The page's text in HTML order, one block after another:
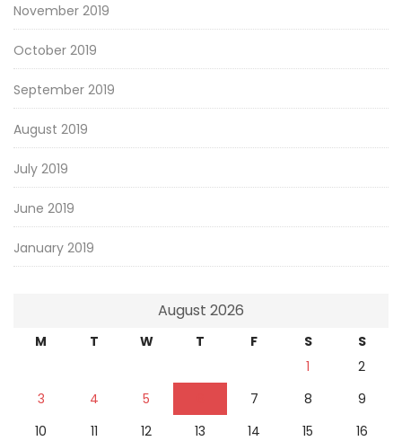
November 2019
October 2019
September 2019
August 2019
July 2019
June 2019
January 2019
August 2026
M T W T F S
S
1
2
3
4 5 7 8
9
10
11 12 13 14 15
16